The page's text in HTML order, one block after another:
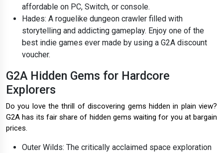
affordable on PC, Switch, or console.
Hades: A roguelike dungeon crawler filled with
storytelling and addicting gameplay. Enjoy one of the
best indie games ever made by using a G2A discount
voucher.
G2A Hidden Gems for Hardcore
Explorers
Do you love the thrill of discovering gems hidden in plain view?
G2A has its fair share of hidden gems waiting for you at bargain
prices.
Outer Wilds: The critically acclaimed space exploration